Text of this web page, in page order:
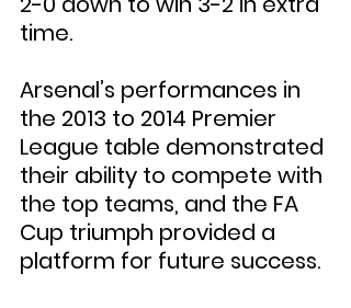
time.
Arsenal’s performances in
the 2013 to 2014 Premier
League table demonstrated
their ability to compete with
the top teams, and the FA
Cup triumph provided a
platform for future success.